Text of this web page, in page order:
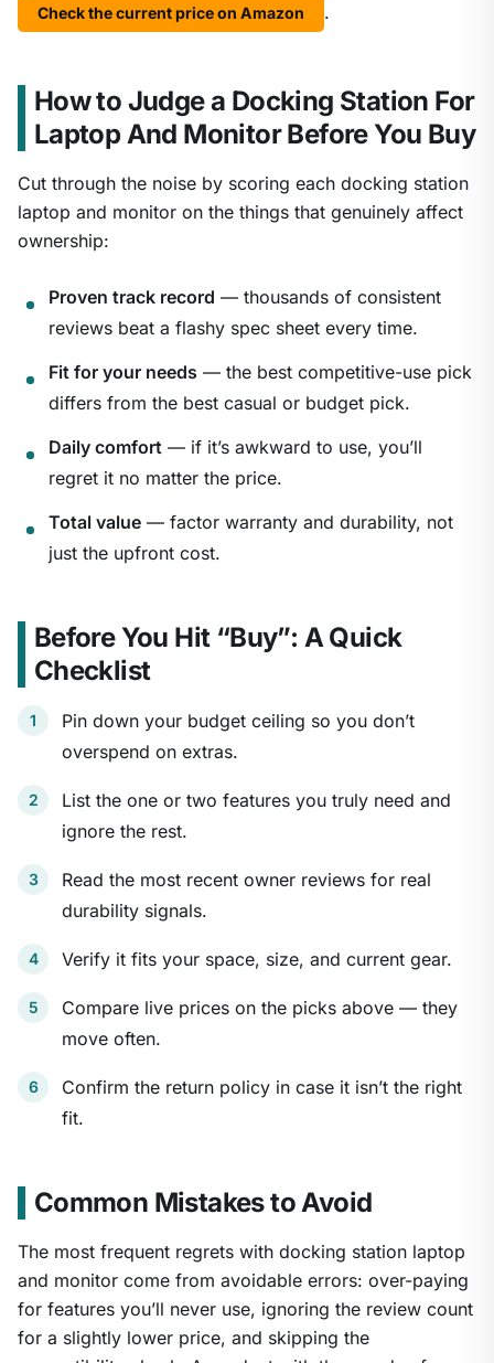
Check the current price on Amazon .
How to Judge a Docking Station For
Laptop And Monitor Before You Buy
Cut through the noise by scoring each docking station
laptop and monitor on the things that genuinely affect
ownership:
Proven track record — thousands of consistent
reviews beat a flashy spec sheet every time.
Fit for your needs — the best competitive-use pick
differs from the best casual or budget pick.
Daily comfort — if it’s awkward to use, you’ll
regret it no matter the price.
Total value — factor warranty and durability, not
just the upfront cost.
Before You Hit “Buy”: A Quick
Checklist
Pin down your budget ceiling so you don’t
overspend on extras.
List the one or two features you truly need and
ignore the rest.
Read the most recent owner reviews for real
durability signals.
Verify it fits your space, size, and current gear.
Compare live prices on the picks above — they
move often.
Confirm the return policy in case it isn’t the right
fit.
Common Mistakes to Avoid
The most frequent regrets with docking station laptop
and monitor come from avoidable errors: over-paying
for features you’ll never use, ignoring the review count
for a slightly lower price, and skipping the